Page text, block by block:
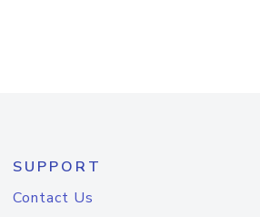
SUPPORT
Contact Us